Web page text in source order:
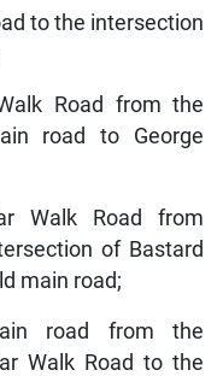
to the intersection
Road from the
road to George
Walk Road from
of Bastard
main road;
road from the
Walk Road to the